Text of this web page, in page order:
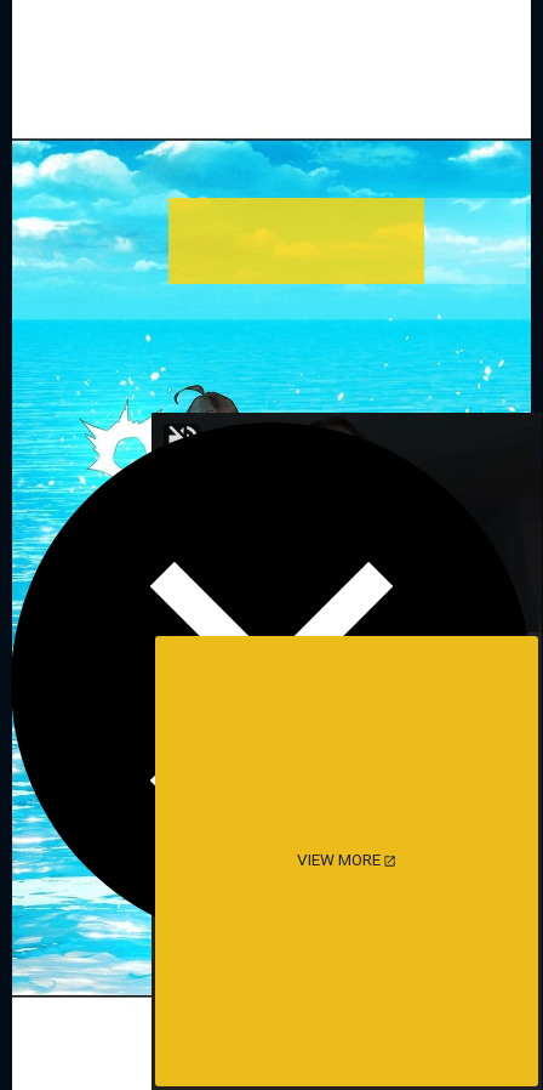
VIEW MORE